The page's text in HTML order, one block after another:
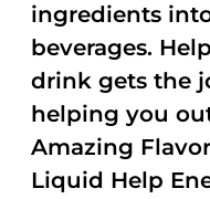
ingredients
beverages.
drink gets the
helping you
Amazing
Liquid Help